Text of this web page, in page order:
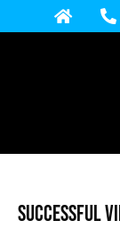
Successful